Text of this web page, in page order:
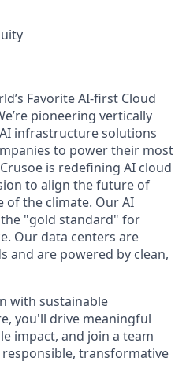
Favorite AI-first Cloud
pioneering vertically
infrastructure solutions
to power their most
is redefining AI cloud
to align the future of
the climate. Our AI
"gold standard" for
Our data centers are
and are powered by clean,
with sustainable
you'll drive meaningful
impact, and join a team
transformative